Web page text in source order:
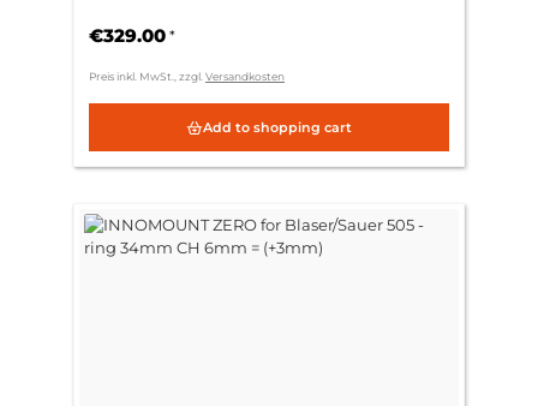
€329.00 *
Preis inkl. MwSt., zzgl. Versandkosten
Add to shopping cart